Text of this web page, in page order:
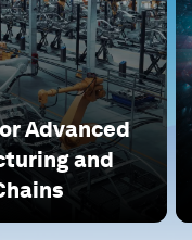
Advanced
and